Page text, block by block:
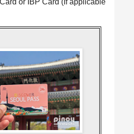
or IBP Card (If applicable